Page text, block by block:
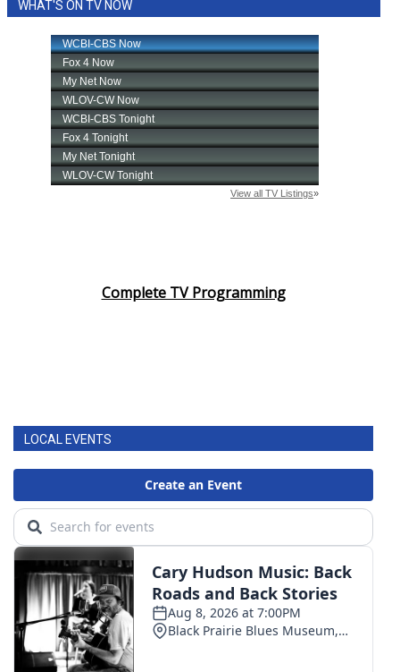
WHAT'S ON TV NOW
Complete TV Programming
LOCAL EVENTS